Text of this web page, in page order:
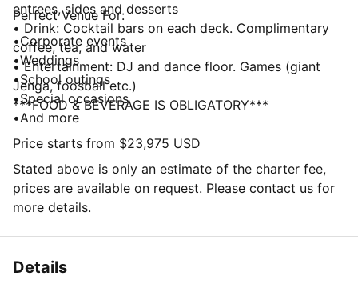
entrees, sides and desserts
• Drink: Cocktail bars on each deck. Complimentary
coffee, tea, and water
• Entertainment: DJ and dance floor. Games (giant
Jenga, foosball etc.)
***FOOD & BEVERAGE IS OBLIGATORY***
Perfect Venue For:
•Corporate events
•Weddings
•School outings
•Special occasions
•And more
Price starts from $23,975 USD
Stated above is only an estimate of the charter fee,
prices are available on request. Please contact us for
more details.
Details